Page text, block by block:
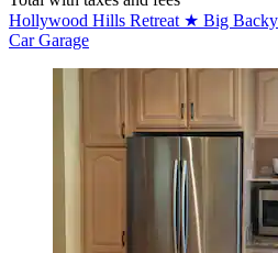
Hollywood Hills Retreat ★ Big
Car Garage